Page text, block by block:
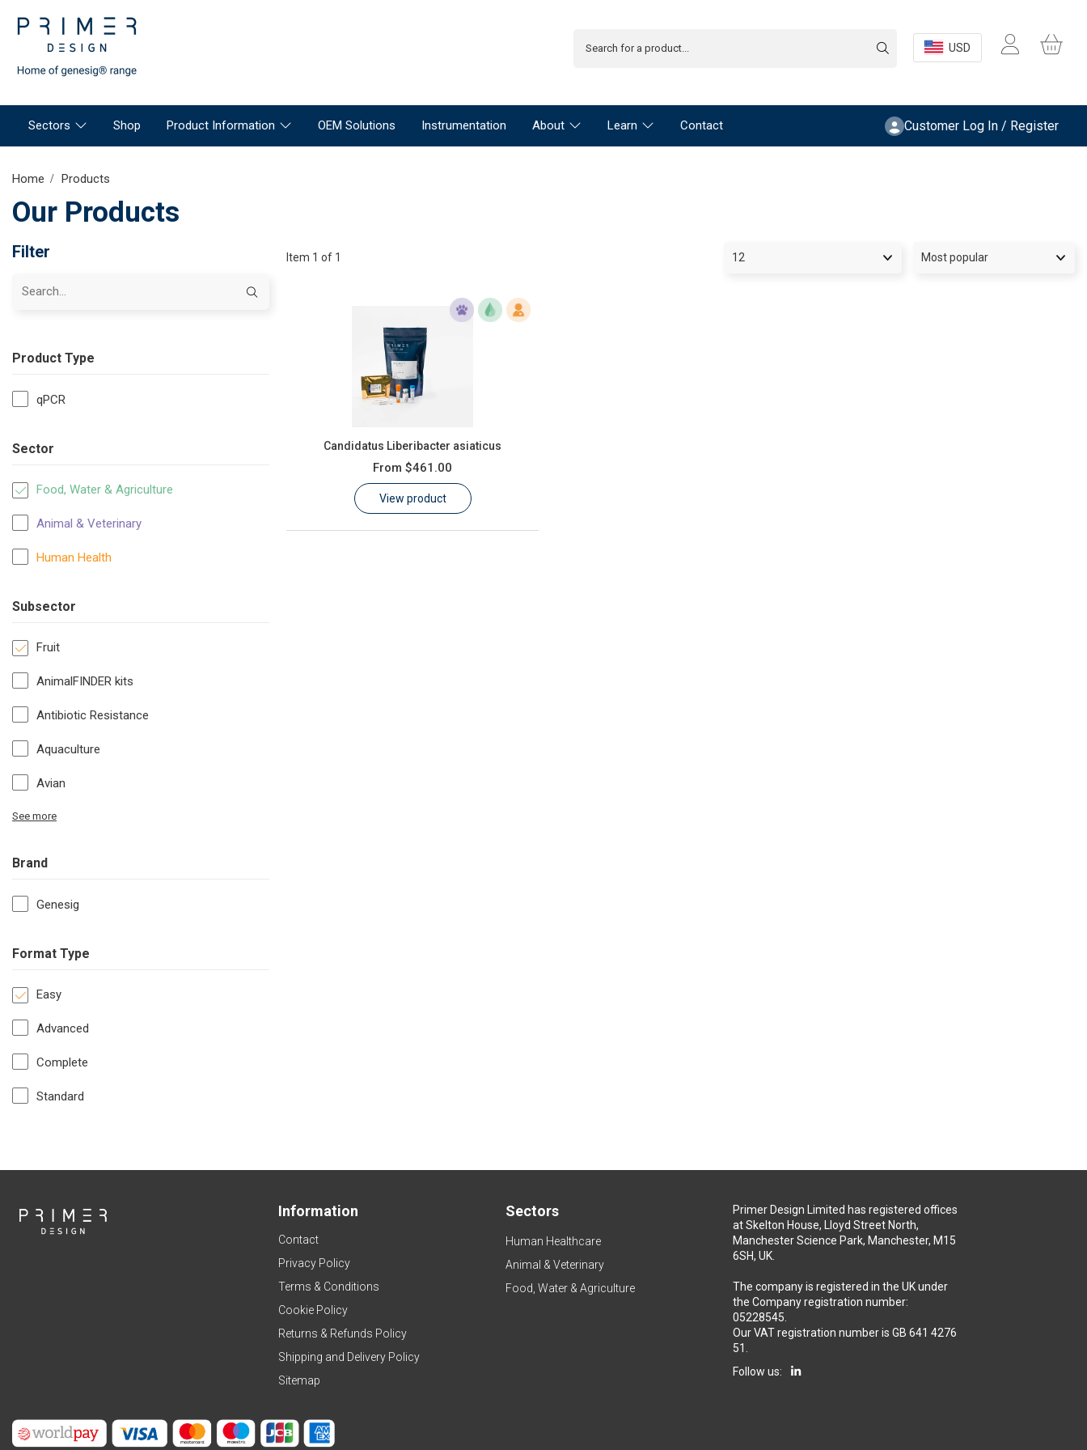
USD
Sectors Shop Product Information OEM Solutions Instrumentation About Learn Contact Customer Log In / Register
Home Products
Our Products
Filter
Product Type
qPCR
Sector
Food, Water & Agriculture
Animal & Veterinary
Human Health
Subsector
Fruit
AnimalFINDER kits
Antibiotic Resistance
Aquaculture
Avian
See more
Brand
Genesig
Format Type
Easy
Advanced
Complete
Standard
Item 1 of 1
Candidatus Liberibacter asiaticus
From $461.00
View product
Information
Contact
Privacy Policy
Terms & Conditions
Cookie Policy
Returns & Refunds Policy
Shipping and Delivery Policy
Sitemap
Sectors
Human Healthcare
Animal & Veterinary
Food, Water & Agriculture
Primer Design Limited has registered offices
at Skelton House, Lloyd Street North,
Manchester Science Park, Manchester, M15
6SH, UK.
The company is registered in the UK under
the Company registration number:
05228545.
Our VAT registration number is GB 641 4276
51.
Follow us: